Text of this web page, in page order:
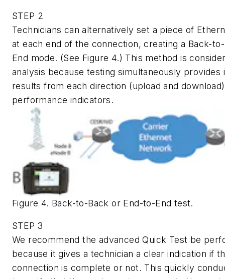
STEP 2
Technicians can alternatively set a piece of
at each end of the connection, creating a Back-
End mode. (See Figure 4.) This method is
analysis because testing simultaneously provides
results from each direction (upload and
performance indicators.
Figure 4. Back-to-Back or End-to-End test.
STEP 3
We recommend the advanced Quick Test be
because it gives a technician a clear indication if
connection is complete or not. This quickly